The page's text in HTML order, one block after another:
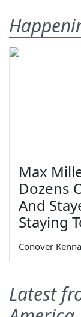
Max
Dozens
And
Staying
Conover
Latest